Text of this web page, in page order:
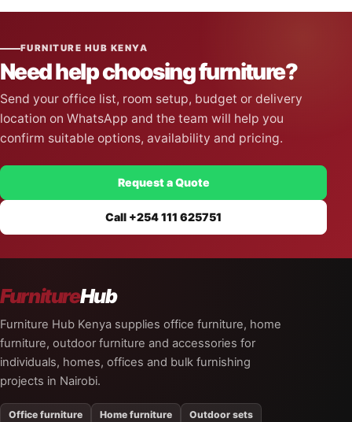
FURNITURE HUB KENYA
Need help choosing furniture?
Send your office list, room setup, budget or delivery
location on WhatsApp and the team will help you
confirm suitable options, availability and pricing.
Request a Quote
Call +254 111 625751
FurnitureHub
Furniture Hub Kenya supplies office furniture, home
furniture, outdoor furniture and accessories for
individuals, homes, offices and bulk furnishing
projects in Nairobi.
Office furniture Home furniture
Outdoor sets